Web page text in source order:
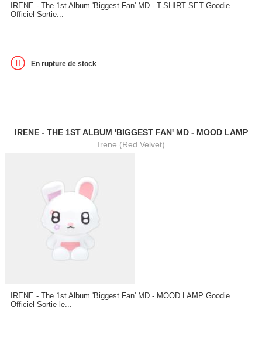
IRENE - The 1st Album 'Biggest Fan' MD - T-SHIRT SET Goodie
Officiel Sortie...
En rupture de stock
IRENE - THE 1ST ALBUM 'BIGGEST FAN' MD - MOOD LAMP
Irene (Red Velvet)
IRENE - The 1st Album 'Biggest Fan' MD - MOOD LAMP Goodie
Officiel Sortie le...